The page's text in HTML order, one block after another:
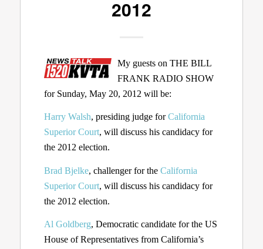
2012
My guests on THE BILL
FRANK RADIO SHOW
for Sunday, May 20, 2012 will be:
Harry Walsh, presiding judge forCalifornia
Superior Court, will discuss his candidacy for
the 2012 election.
Brad Bjelke, challenger for the California
Superior Court, will discuss his candidacy for
the 2012 election.
Al Goldberg, Democratic candidate for the US
House of Representatives from California’s